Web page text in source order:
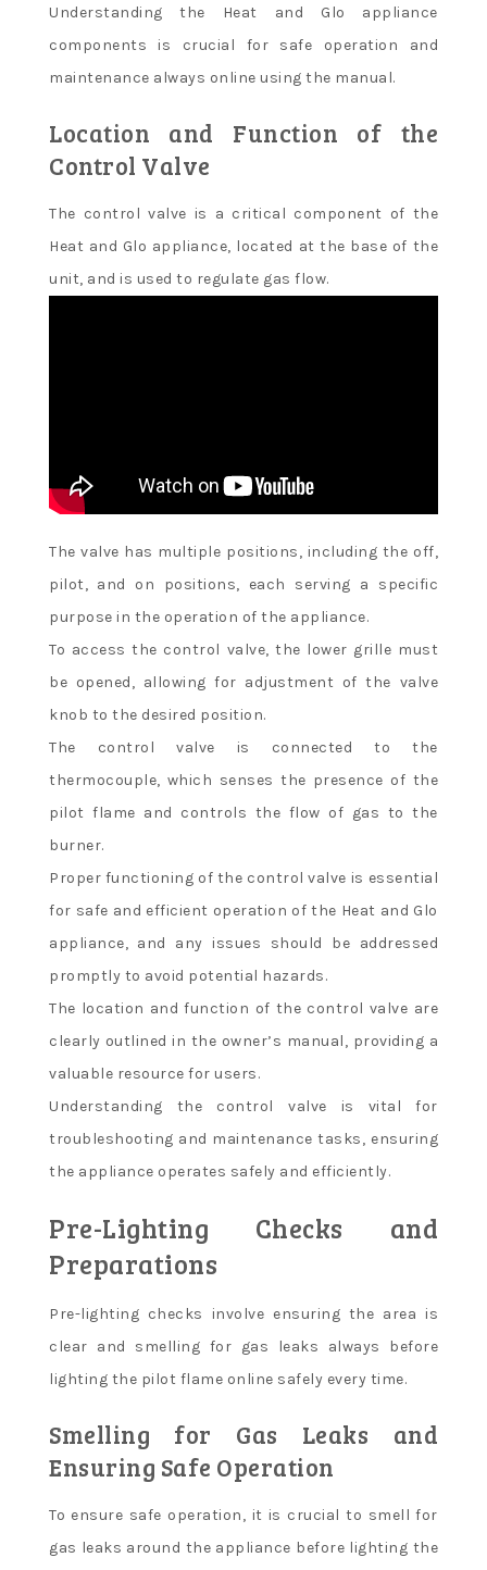
Understanding the Heat and Glo appliance
components is crucial for safe operation and
maintenance always online using the manual.
Location and Function of the
Control Valve
The control valve is a critical component of the
Heat and Glo appliance, located at the base of the
unit, and is used to regulate gas flow.
The valve has multiple positions, including the off,
pilot, and on positions, each serving a specific
purpose in the operation of the appliance.
To access the control valve, the lower grille must
be opened, allowing for adjustment of the valve
knob to the desired position.
The control valve is connected to the
thermocouple, which senses the presence of the
pilot flame and controls the flow of gas to the
burner.
Proper functioning of the control valve is essential
for safe and efficient operation of the Heat and Glo
appliance, and any issues should be addressed
promptly to avoid potential hazards.
The location and function of the control valve are
clearly outlined in the owner’s manual, providing a
valuable resource for users.
Understanding the control valve is vital for
troubleshooting and maintenance tasks, ensuring
the appliance operates safely and efficiently.
Pre-Lighting Checks and
Preparations
Pre-lighting checks involve ensuring the area is
clear and smelling for gas leaks always before
lighting the pilot flame online safely every time.
Smelling for Gas Leaks and
Ensuring Safe Operation
To ensure safe operation, it is crucial to smell for
gas leaks around the appliance before lighting the